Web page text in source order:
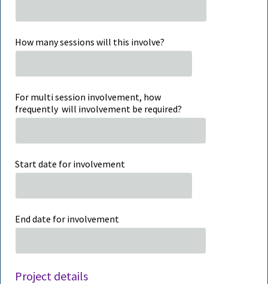
How many sessions will this involve?
For multi session involvement, how
frequently will involvement be required?
Start date for involvement
End date for involvement
Project details